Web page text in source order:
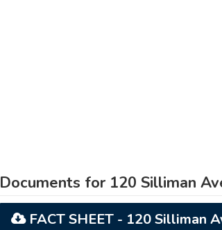
Documents for 120 Silliman
FACT SHEET - 120 Silliman